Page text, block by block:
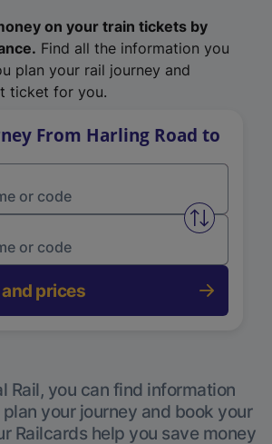
on your train tickets by
Find all the information you
plan your rail journey and
ticket for you.
From Harling Road to
Swap
prices
Rail, you can find information
your journey and book your
Railcards help you save money